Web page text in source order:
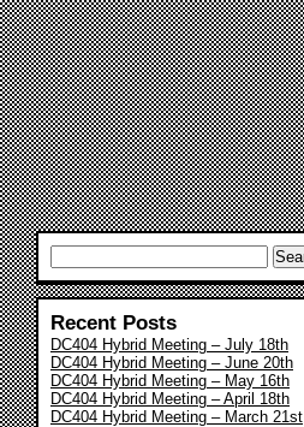
for:
Recent Posts
DC404 Hybrid Meeting – July 18th
DC404 Hybrid Meeting – June 20th
DC404 Hybrid Meeting – May 16th
DC404 Hybrid Meeting – April 18th
DC404 Hybrid Meeting – March 21st